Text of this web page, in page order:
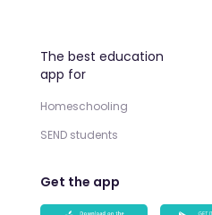
The best education
app for
Homeschooling
SEND students
Get the app